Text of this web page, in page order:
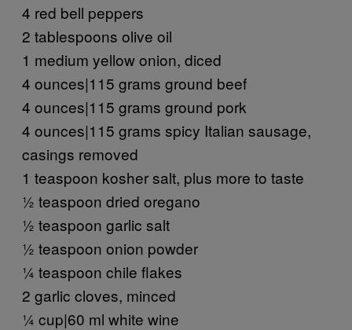
4 red bell peppers
2 tablespoons olive oil
1 medium yellow onion, diced
4 ounces|115 grams ground beef
4 ounces|115 grams ground pork
4 ounces|115 grams spicy Italian sausage,
casings removed
1 teaspoon kosher salt, plus more to taste
½ teaspoon dried oregano
½ teaspoon garlic salt
½ teaspoon onion powder
¼ teaspoon chile flakes
2 garlic cloves, minced
¼ cup|60 ml white wine